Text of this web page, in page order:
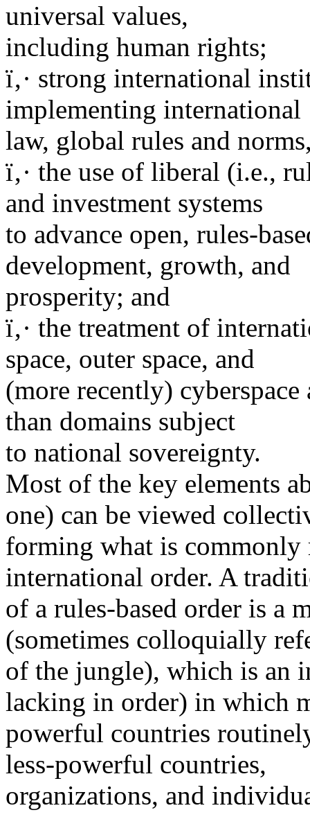
universal values,
including human rights;
ï‚· strong international
implementing international
law, global rules and
ï‚· the use of liberal (i.e.,
and investment systems
to advance open, rules-
development, growth, and
prosperity; and
ï‚· the treatment of
space, outer space, and
(more recently)
than domains subject
to national sovereignty.
Most of the key elements
one) can be viewed
forming what is commonly
international order. A
of a rules-based order is a
(sometimes colloquially
of the jungle), which is an
lacking in order) in which
powerful countries
less-powerful countries,
organizations, and